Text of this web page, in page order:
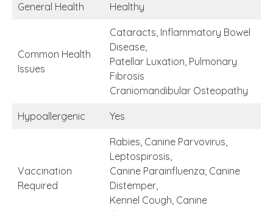
General Health Healthy
Common Health
Issues
Cataracts, Inflammatory Bowel
Disease,
Patellar Luxation, Pulmonary
Fibrosis
Craniomandibular Osteopathy
Hypoallergenic Yes
Vaccination
Required
Rabies, Canine Parvovirus,
Leptospirosis,
Canine Parainfluenza, Canine
Distemper,
Kennel Cough, Canine